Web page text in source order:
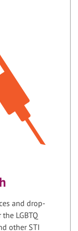
and drop-
LGBTQ
other STI